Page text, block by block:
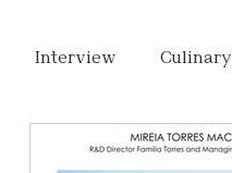
Interview Culinary